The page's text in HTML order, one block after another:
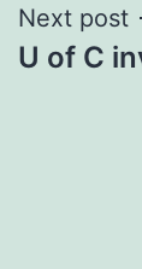
Next post
U of C